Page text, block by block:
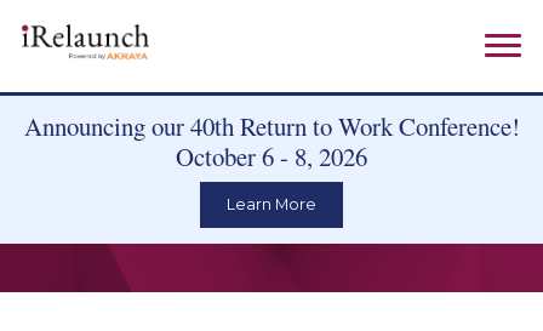
Announcing our 40th Return to Work Conference!
October 6 - 8, 2026
Learn More